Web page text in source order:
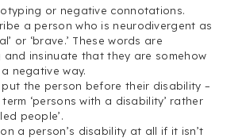
or negative connotations.
a person who is neurodivergent as
or ‘brave.’ These words are
and insinuate that they are somehow
negative way.
put the person before their disability –
term ‘persons with a disability’ rather
people’.
a person’s disability at all if it isn’t